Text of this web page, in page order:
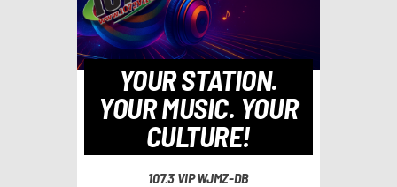
YOUR STATION.
YOUR MUSIC. YOUR
CULTURE!
107.3 VIP WJMZ-DB